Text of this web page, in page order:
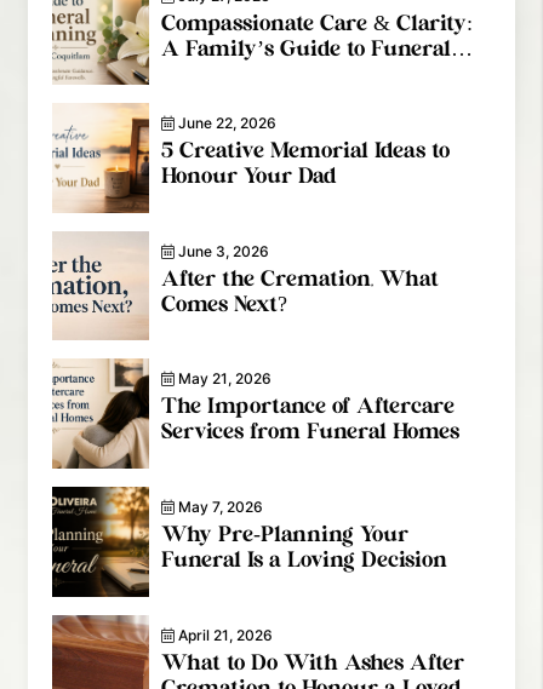
Compassionate Care & Clarity:
A Family’s Guide to Funeral
June 22, 2026
5 Creative Memorial Ideas to
Honour Your Dad
June 3, 2026
After the Cremation, What
Comes Next?
May 21, 2026
The Importance of Aftercare
Services from Funeral Homes
May 7, 2026
Why Pre-Planning Your
Funeral Is a Loving Decision
April 21, 2026
What to Do With Ashes After